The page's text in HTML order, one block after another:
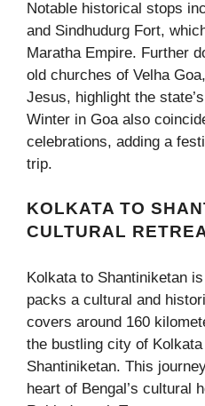
Notable historical stops
and Sindhudurg Fort,
Maratha Empire. Further
old churches of Velha
Jesus, highlight the
Winter in Goa also
celebrations, adding a
trip.
KOLKATA TO
CULTURAL
Kolkata to Shantiniketan
packs a cultural and
covers around 160
the bustling city of
Shantiniketan. This
heart of Bengal’s cultural